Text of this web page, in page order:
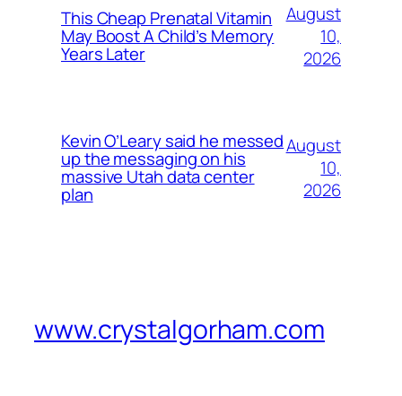
This Cheap Prenatal Vitamin
May Boost A Child’s Memory
Years Later
August
10,
2026
Kevin O’Leary said he messed
up the messaging on his
massive Utah data center
plan
August
10,
2026
www.crystalgorham.com